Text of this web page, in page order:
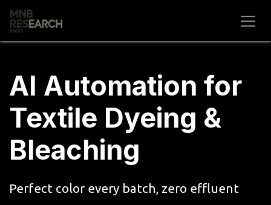
Skip to Content
AI Automation for
Textile Dyeing &
Bleaching
Perfect color every batch, zero effluent